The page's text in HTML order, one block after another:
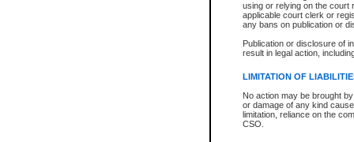
using or relying on the court
applicable court clerk or
any bans on publication or
Publication or disclosure of
result in legal action,
LIMITATION OF
No action may be brought
or damage of any kind
limitation, reliance on the
CSO.